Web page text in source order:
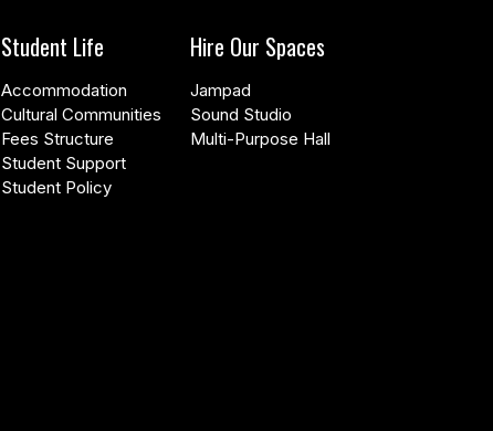
Student Life
Accommodation
Cultural Communities
Fees Structure
Student Support
Student Policy
Hire Our Spaces
Jampad
Sound Studio
Multi-Purpose Hall